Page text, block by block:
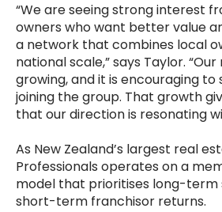
“We are seeing strong interest
owners who want better value
a network that combines local
national scale,” says Taylor.
growing, and it is encouraging to
joining the group. That growth
that our direction is resonating
As New Zealand’s largest real
Professionals operates on a
model that prioritises long-term
short-term franchisor returns.